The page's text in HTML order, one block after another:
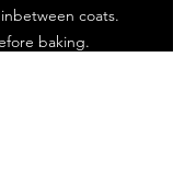
coats.
baking.